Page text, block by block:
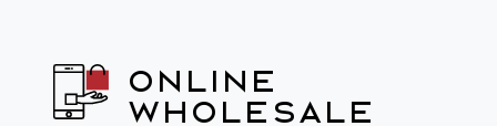
Online
wholesale